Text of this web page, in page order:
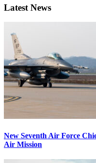
Latest News
New Seventh Air Force
Air Mission